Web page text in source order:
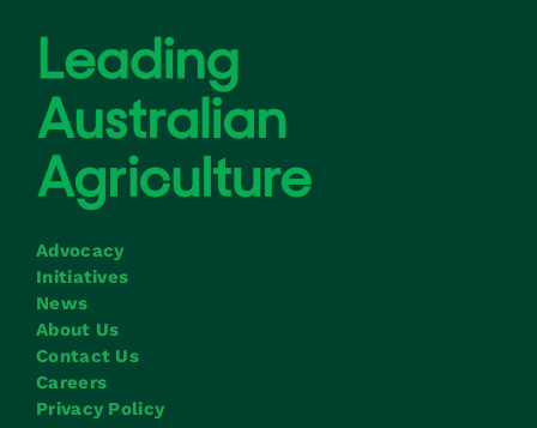
Advocacy
Initiatives
News
About Us
Contact Us
Careers
Privacy Policy